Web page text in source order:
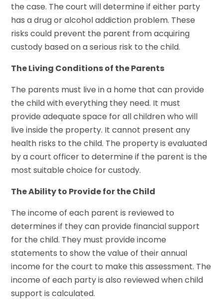
the case. The court will determine if either party
has a drug or alcohol addiction problem. These
risks could prevent the parent from acquiring
custody based on a serious risk to the child.
The Living Conditions of the Parents
The parents must live in a home that can provide
the child with everything they need. It must
provide adequate space for all children who will
live inside the property. It cannot present any
health risks to the child. The property is evaluated
by a court officer to determine if the parent is the
most suitable choice for custody.
The Ability to Provide for the Child
The income of each parent is reviewed to
determines if they can provide financial support
for the child. They must provide income
statements to show the value of their annual
income for the court to make this assessment. The
income of each party is also reviewed when child
support is calculated.